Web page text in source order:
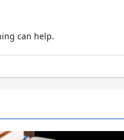
can help.